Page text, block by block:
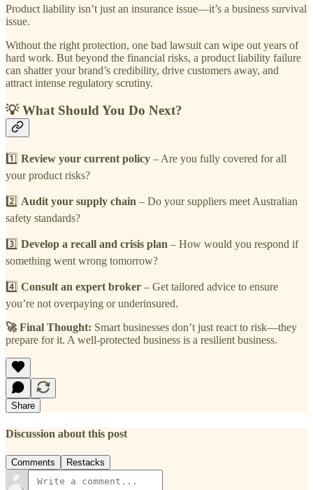
Product liability isn’t just an insurance issue—it’s a business survival
issue.
Without the right protection, one bad lawsuit can wipe out years of
hard work. But beyond the financial risks, a product liability failure
can shatter your brand’s credibility, drive customers away, and
attract intense regulatory scrutiny.
💡 What Should You Do Next?
1️⃣ Review your current policy – Are you fully covered for all
your product risks?
2️⃣ Audit your supply chain – Do your suppliers meet Australian
safety standards?
3️⃣ Develop a recall and crisis plan – How would you respond if
something went wrong tomorrow?
4️⃣ Consult an expert broker – Get tailored advice to ensure
you’re not overpaying or underinsured.
🚀 Final Thought: Smart businesses don’t just react to risk—they
prepare for it. A well-protected business is a resilient business.
Share
Discussion about this post
Comments Restacks